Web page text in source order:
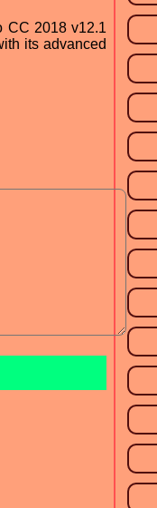
CC 2018 v12.1
its advanced